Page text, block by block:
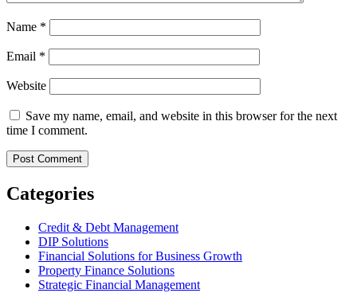
Name *
Email *
Website
Save my name, email, and website in this browser for the next
time I comment.
Categories
Credit & Debt Management
DIP Solutions
Financial Solutions for Business Growth
Property Finance Solutions
Strategic Financial Management